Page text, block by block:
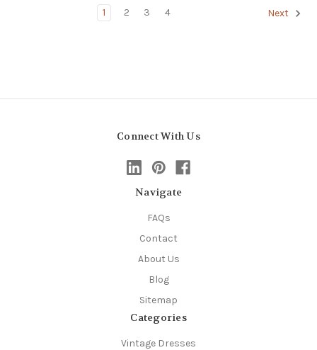
1 2 3 4 Next
Connect With Us
Navigate
FAQs
Contact
About Us
Blog
Sitemap
Categories
Vintage Dresses